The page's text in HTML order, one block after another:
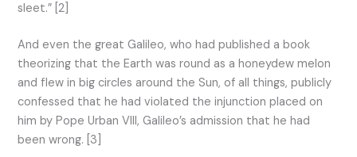
sleet.” [2]
And even the great Galileo, who had published a book
theorizing that the Earth was round as a honeydew melon
and flew in big circles around the Sun, of all things, publicly
confessed that he had violated the injunction placed on
him by Pope Urban VIII, Galileo’s admission that he had
been wrong. [3]